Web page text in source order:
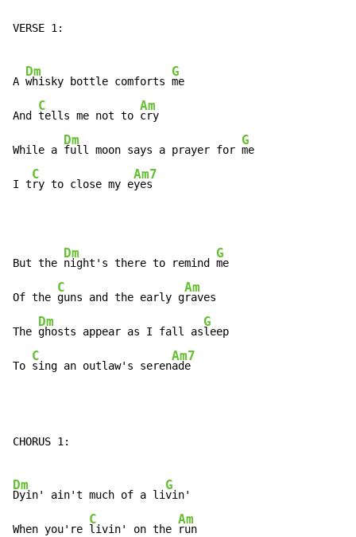
VERSE 1:
A
Dm
whisky bottle comforts
G
me
And
C
tells me not to
Am
cry
While a
Dm
full moon says a prayer for
G
me
I t
C
ry to close my e
Am7
yes
But the
Dm
night's there to remind
G
me
Of the
C
guns and the early g
Am
raves
The
Dm
ghosts appear as I fall as
G
leep
To
C
sing an outlaw's seren
Am7
ade
CHORUS 1:
Dm
Dyin' ain't much of a li
G
vin'
When you're
C
livin' on the
Am